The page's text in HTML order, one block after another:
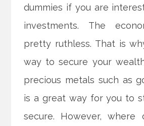
dummies if you are
investments. The
pretty ruthless. That is
way to secure your
precious metals such as
is a great way for you to
secure. However, where